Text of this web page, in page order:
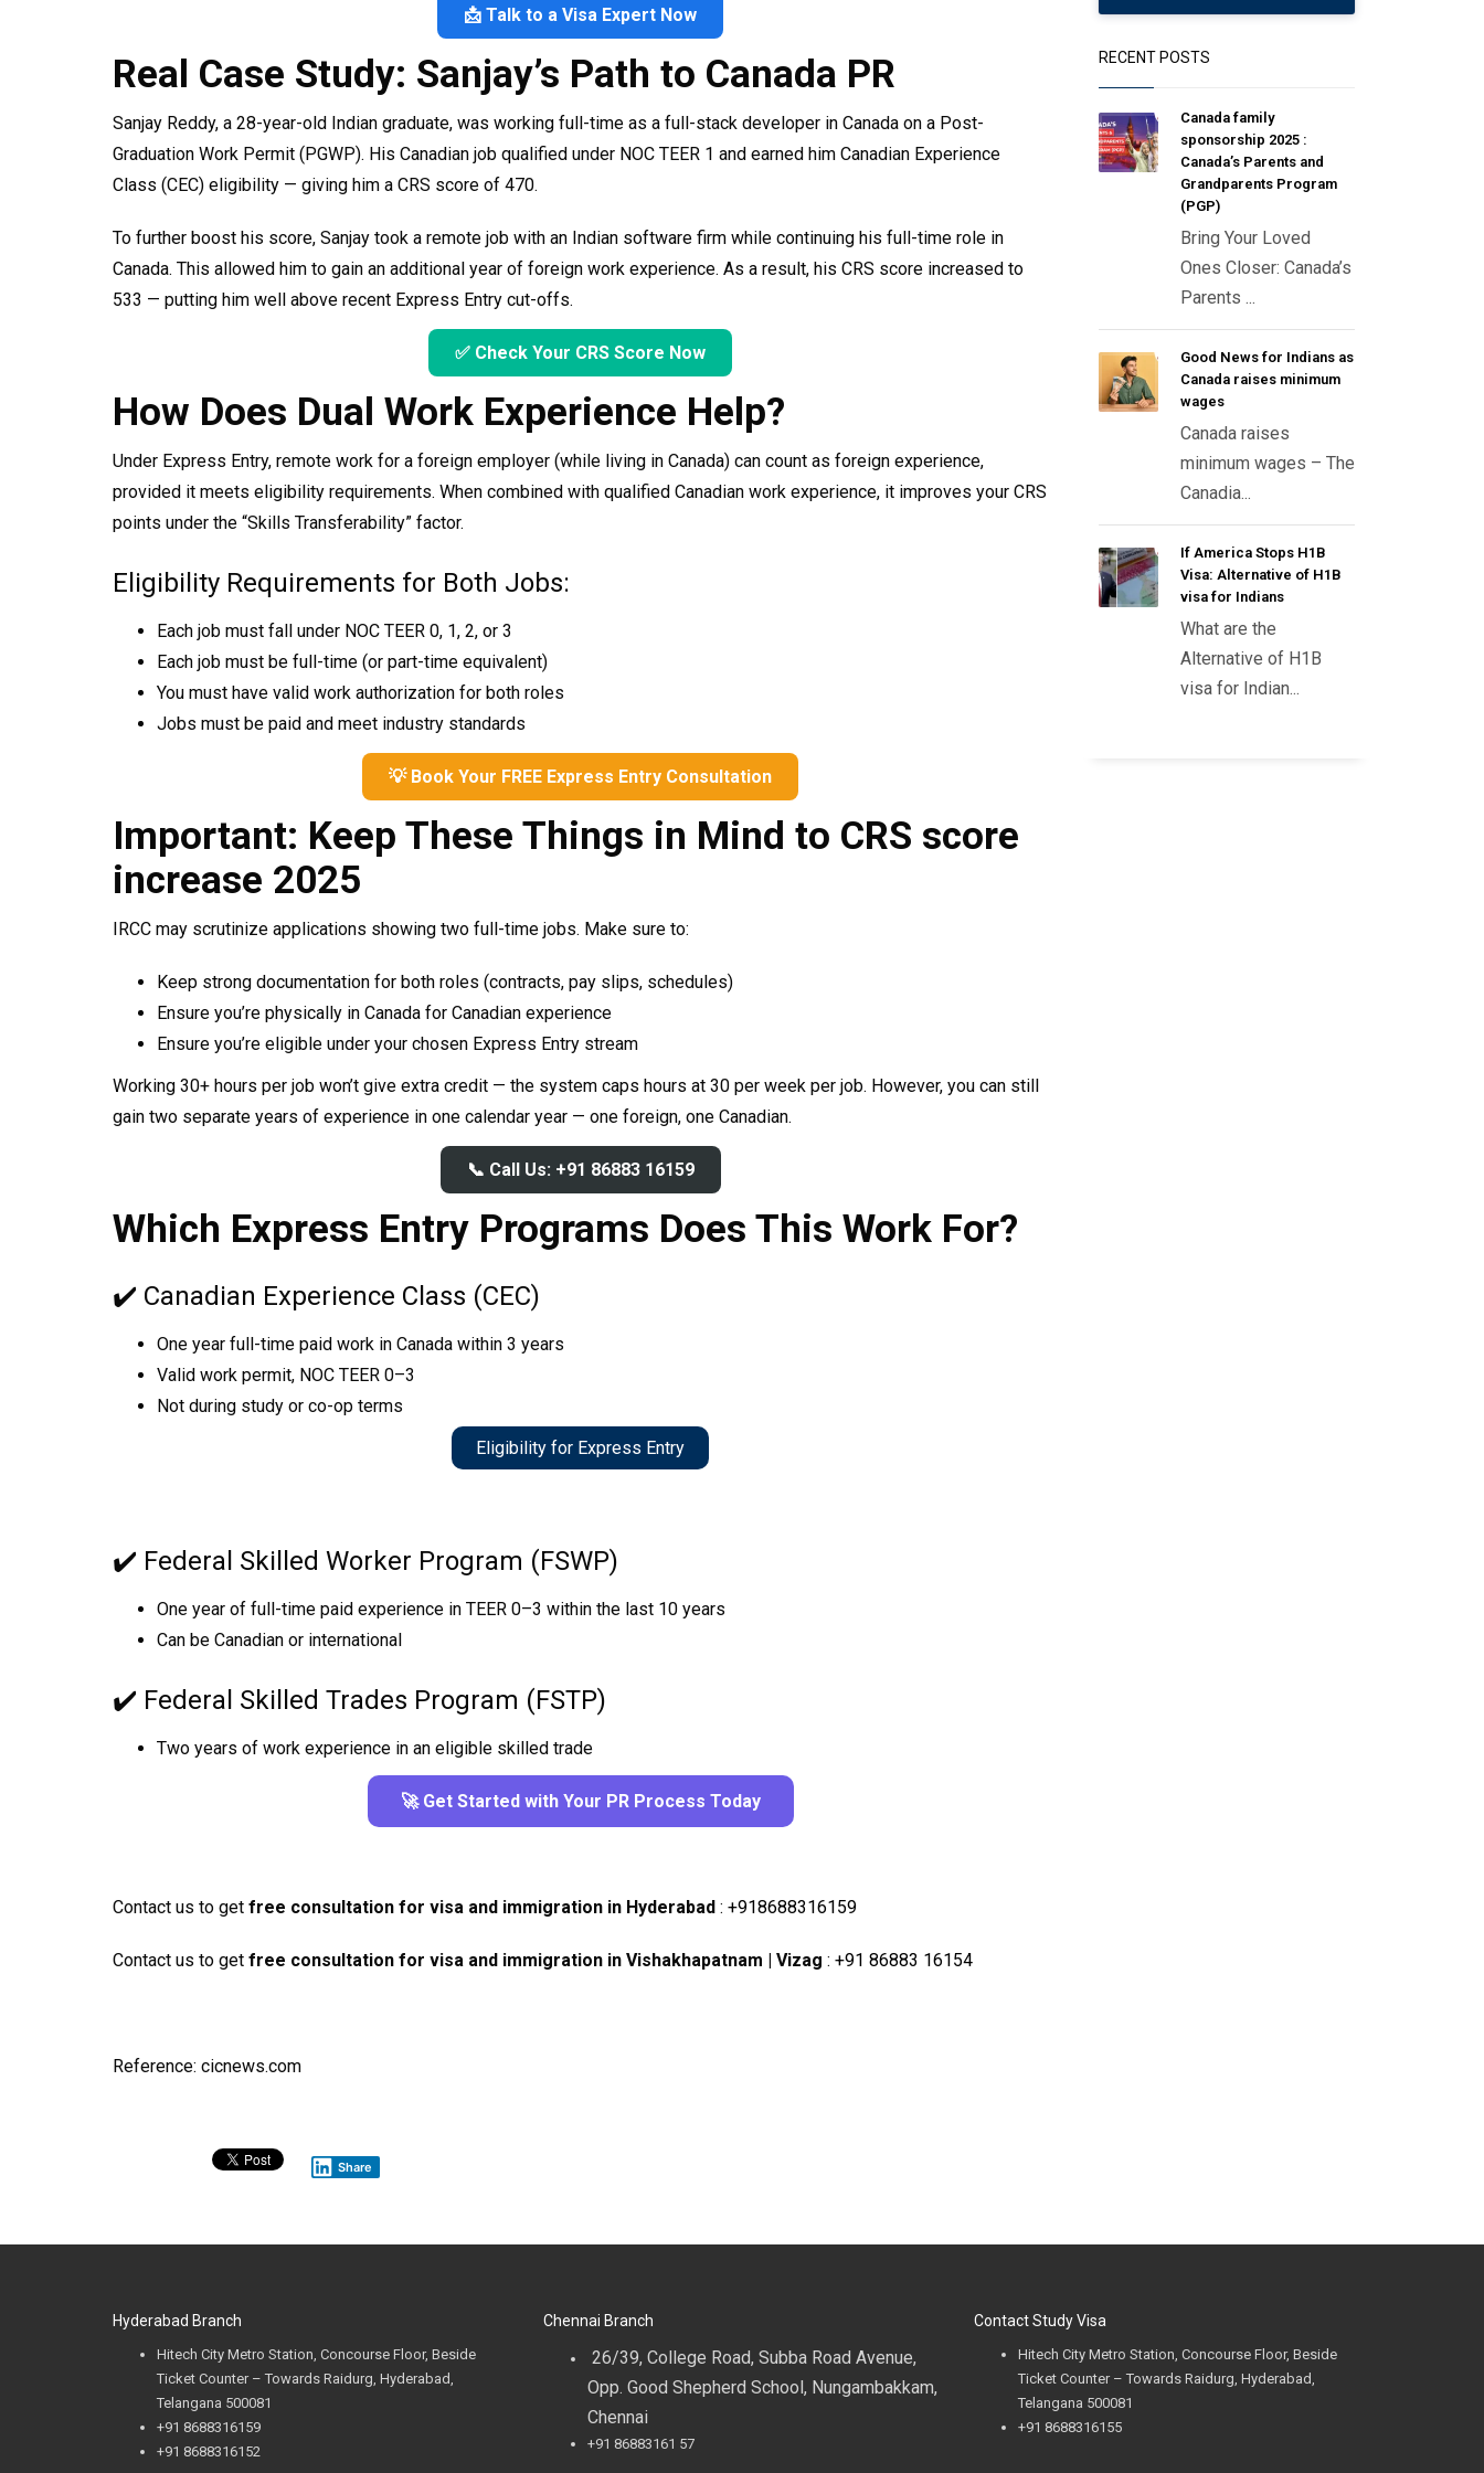
📩 Talk to a Visa Expert Now
Real Case Study: Sanjay’s Path to Canada PR
Sanjay Reddy, a 28-year-old Indian graduate, was working full-time as a full-stack developer in Canada on a Post-
Graduation Work Permit (PGWP). His Canadian job qualified under NOC TEER 1 and earned him Canadian Experience
Class (CEC) eligibility — giving him a CRS score of 470.
To further boost his score, Sanjay took a remote job with an Indian software firm while continuing his full-time role in
Canada. This allowed him to gain an additional year of foreign work experience. As a result, his CRS score increased to
533 — putting him well above recent Express Entry cut-offs.
✅ Check Your CRS Score Now
How Does Dual Work Experience Help?
Under Express Entry, remote work for a foreign employer (while living in Canada) can count as foreign experience,
provided it meets eligibility requirements. When combined with qualified Canadian work experience, it improves your CRS
points under the “Skills Transferability” factor.
Eligibility Requirements for Both Jobs:
Each job must fall under NOC TEER 0, 1, 2, or 3
Each job must be full-time (or part-time equivalent)
You must have valid work authorization for both roles
Jobs must be paid and meet industry standards
💡 Book Your FREE Express Entry Consultation
Important: Keep These Things in Mind to CRS score
increase 2025
IRCC may scrutinize applications showing two full-time jobs. Make sure to:
Keep strong documentation for both roles (contracts, pay slips, schedules)
Ensure you’re physically in Canada for Canadian experience
Ensure you’re eligible under your chosen Express Entry stream
Working 30+ hours per job won’t give extra credit — the system caps hours at 30 per week per job. However, you can still
gain two separate years of experience in one calendar year — one foreign, one Canadian.
📞 Call Us: +91 86883 16159
Which Express Entry Programs Does This Work For?
✔️ Canadian Experience Class (CEC)
One year full-time paid work in Canada within 3 years
Valid work permit, NOC TEER 0–3
Not during study or co-op terms
Eligibility for Express Entry
✔️ Federal Skilled Worker Program (FSWP)
One year of full-time paid experience in TEER 0–3 within the last 10 years
Can be Canadian or international
✔️ Federal Skilled Trades Program (FSTP)
Two years of work experience in an eligible skilled trade
🚀 Get Started with Your PR Process Today
Contact us to get free consultation for visa and immigration in Hyderabad : +918688316159
Contact us to get free consultation for visa and immigration in Vishakhapatnam | Vizag : +91 86883 16154
Reference: cicnews.com
Share
RECENT POSTS
Canada family
sponsorship 2025 :
Canada’s Parents and
Grandparents Program
(PGP)
Bring Your Loved
Ones Closer: Canada’s
Parents ...
Good News for Indians as
Canada raises minimum
wages
Canada raises
minimum wages – The
Canadia...
If America Stops H1B
Visa: Alternative of H1B
visa for Indians
What are the
Alternative of H1B
visa for Indian...
Hyderabad Branch
Hitech City Metro Station, Concourse Floor, Beside
Ticket Counter – Towards Raidurg, Hyderabad,
Telangana 500081
+91 8688316159
+91 8688316152
Chennai Branch
26/39, College Road, Subba Road Avenue,
Opp. Good Shepherd School, Nungambakkam,
Chennai
+91 86883161 57
Contact Study Visa
Hitech City Metro Station, Concourse Floor, Beside
Ticket Counter – Towards Raidurg, Hyderabad,
Telangana 500081
+91 8688316155
CANADA PR
@ SPECIAL DISCOUNT
NO PRIZE
F
R
E
E
S
T
U
D
E
N
TV
I
S
A
P
R
O
C
E
S
S
I
NG
SPIN THE WHEEL TO
PRIZE!
Enter your email address and spin the wheel. This
is your chance to win amazing discounts!
Our in-house rules:
One game per user
Cheaters will be disqualified.